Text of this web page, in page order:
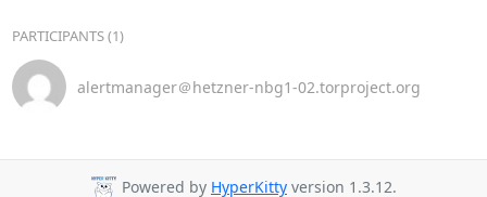
PARTICIPANTS (1)
alertmanager＠hetzner-nbg1-02.torproject.org
Powered by HyperKitty version 1.3.12.